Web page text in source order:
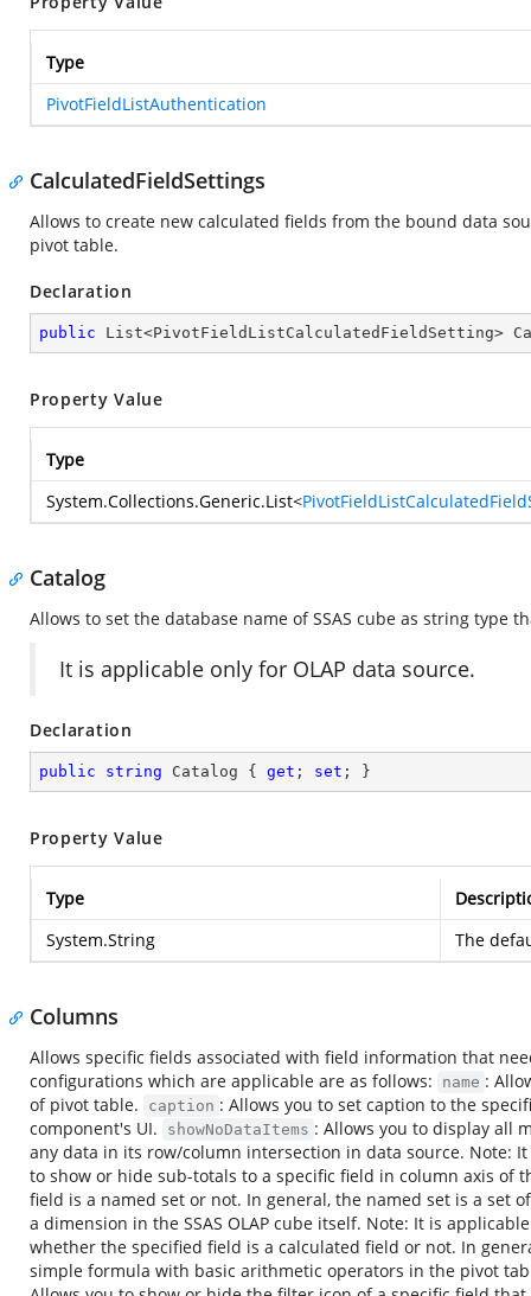
Type
PivotFieldListAuthentication
CalculatedFieldSettings
Allows to create new calculated fields from the bound data
pivot table.
Declaration
public List<PivotFieldListCalculatedFieldSetting>
Property Value
Type
System.Collections.Generic.List<
Catalog
Allows to set the database name of SSAS cube as string
It is applicable only for OLAP data source.
Declaration
public string Catalog { get ; set ; }
Property Value
Type
System.String
The
Columns
Allows specific fields associated with field information that
configurations which are applicable are as follows:
name :
of pivot table.
caption : Allows you to set caption to the
component's UI.
showNoDataItems : Allows you to display all
any data in its row/column intersection in data source. Note:
to show or hide sub-totals to a specific field in column axis of
field is a named set or not. In general, the named set is a set
a dimension in the SSAS OLAP cube itself. Note: It is
whether the specified field is a calculated field or not. In
simple formula with basic arithmetic operators in the pivot